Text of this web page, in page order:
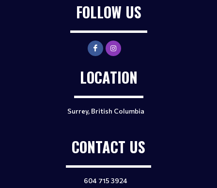
FOLLOW US
LOCATION
Surrey, British Columbia
CONTACT US
604 715 3924